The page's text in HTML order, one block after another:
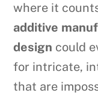
where it
additive
design could
for intricate,
that are